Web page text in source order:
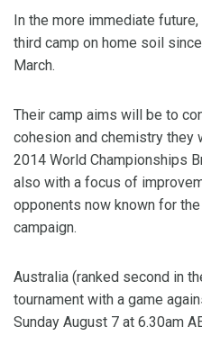
In the more immediate
third camp on home soil
March.
Their camp aims will be to
cohesion and chemistry they
2014 World Championships
also with a focus of
opponents now known for
campaign.
Australia (ranked second in
tournament with a game
Sunday August 7 at 6.30am